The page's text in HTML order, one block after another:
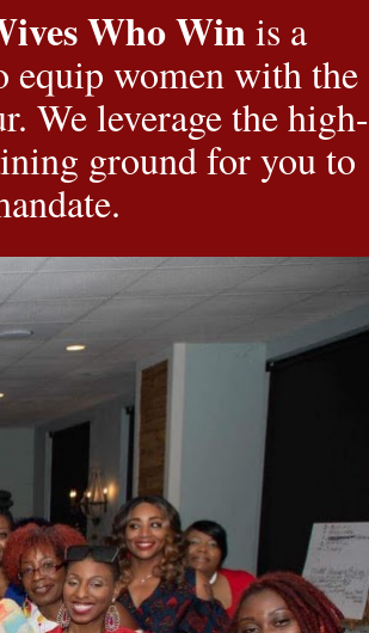
Who Win
equip women with the
We leverage the high-
ground for you to